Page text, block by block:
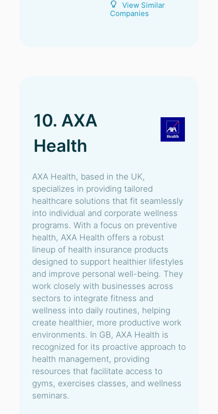
View Similar
Companies
10. AXA
Health
AXA Health, based in the UK,
specializes in providing tailored
healthcare solutions that fit seamlessly
into individual and corporate wellness
programs. With a focus on preventive
health, AXA Health offers a robust
lineup of health insurance products
designed to support healthier lifestyles
and improve personal well-being. They
work closely with businesses across
sectors to integrate fitness and
wellness into daily routines, helping
create healthier, more productive work
environments. In GB, AXA Health is
recognized for its proactive approach to
health management, providing
resources that facilitate access to
gyms, exercises classes, and wellness
seminars.